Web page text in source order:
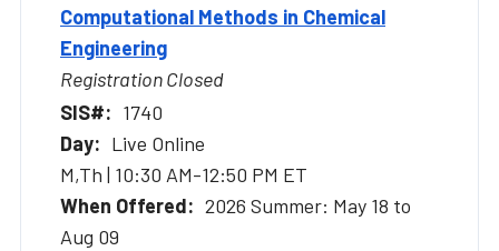
Computational Methods in Chemical
Engineering
Registration Closed
1740
Live Online
M,Th | 10:30 AM-12:50 PM ET
2026 Summer: May 18 to
Aug 09